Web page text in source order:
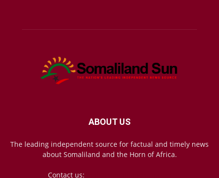
ABOUT US
The leading independent source for factual and timely news
about Somaliland and the Horn of Africa.
Contact us: